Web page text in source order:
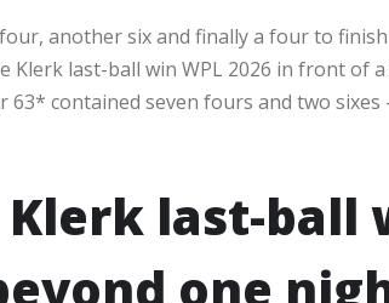
another six and finally a four to
last-ball win WPL 2026 in front of
63* contained seven fours and two
last-ball
one